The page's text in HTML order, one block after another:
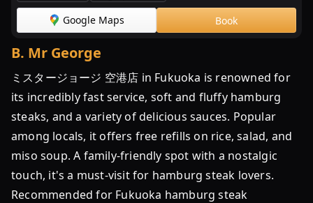
ン
バ
ラ
ン
キ
ン
グ
TOP30
鉄
Google Maps Book
B. Mr George
ミスタージョージ 空港店 in Fukuoka is renowned for
its incredibly fast service, soft and fluffy hamburg
steaks, and a variety of delicious sauces. Popular
among locals, it offers free refills on rice, salad, and
miso soup. A family-friendly spot with a nostalgic
touch, it's a must-visit for hamburg steak lovers.
Recommended for Fukuoka hamburg steak